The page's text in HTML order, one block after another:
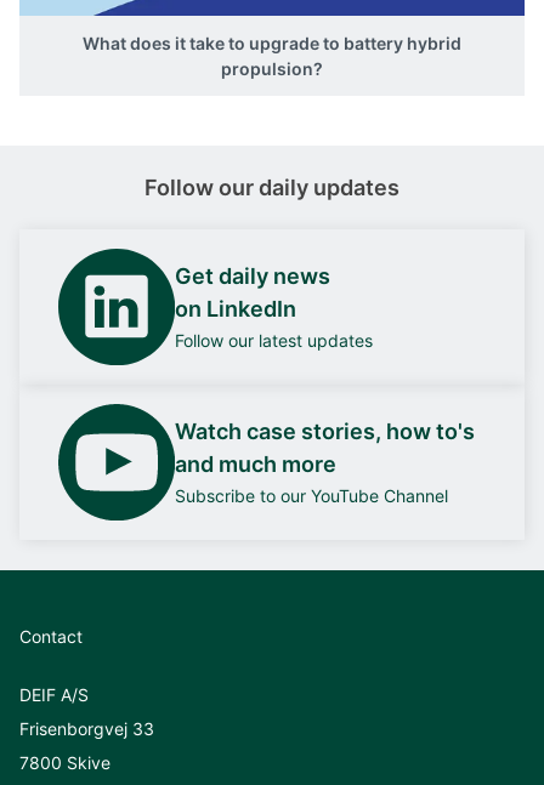
What does it take to upgrade to battery hybrid
propulsion?
Follow our daily updates
Get daily news
on LinkedIn
Follow our latest updates
Watch case stories, how to's
and much more
Subscribe to our YouTube Channel
Contact
DEIF A/S
Frisenborgvej 33
7800 Skive